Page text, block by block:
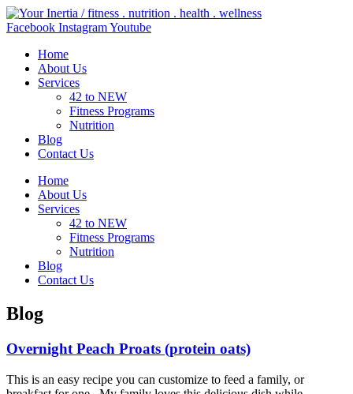
Skip
to
Facebook InstagramYoutube
Home
About Us
Services
42 to NEW
Fitness Programs
Nutrition
Blog
Contact Us
Home
About Us
Services
42 to NEW
Fitness Programs
Nutrition
Blog
Contact Us
Blog
Overnight Peach Proats (protein oats)
This is an easy recipe you can customize to feed a family, or